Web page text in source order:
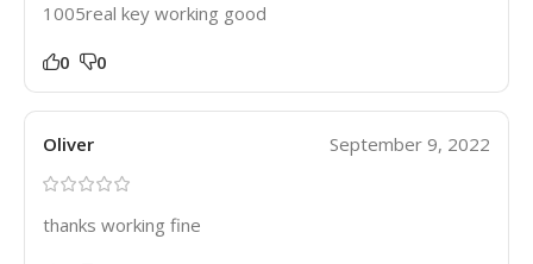
1005real key working good
0 0
Oliver September 9, 2022
thanks working fine